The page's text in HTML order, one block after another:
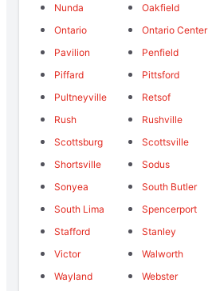
Nunda
Oakfield
Ontario
Ontario Center
Pavilion
Penfield
Piffard
Pittsford
Pultneyville
Retsof
Rush
Rushville
Scottsburg
Scottsville
Shortsville
Sodus
Sonyea
South Butler
South Lima
Spencerport
Stafford
Stanley
Victor
Walworth
Wayland
Webster